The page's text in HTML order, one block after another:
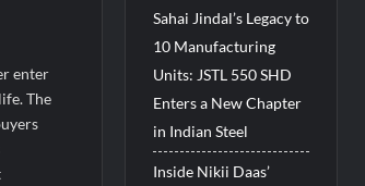
enter
The
Sahai Jindal’s Legacy to
10 Manufacturing
Units: JSTL 550 SHD
Enters a New Chapter
in Indian Steel
Inside Nikii Daas’